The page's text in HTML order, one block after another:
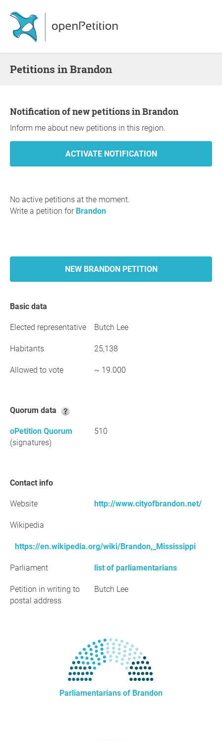
Petitions in Brandon
Notification of new petitions in Brandon
Inform me about new petitions in this region.
No active petitions at the moment.
Write a petition for Brandon
NEW BRANDON PETITION
Basic data
Elected representative Butch Lee
Habitants 25,138
Allowed to vote ~ 19.000
Quorum data
oPetition Quorum
(signatures)
510
Contact info
Website http://www.cityofbrandon.net/
Wikipedia
https://en.wikipedia.org/wiki/Brandon,_Mississippi
Parliament list of parliamentarians
Petition in writing to
postal address
Butch Lee
Parliamentarians of Brandon